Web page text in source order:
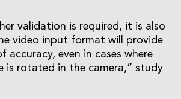
validation is required, it is also
video input format will provide
accuracy, even in cases where
is rotated in the camera,” study